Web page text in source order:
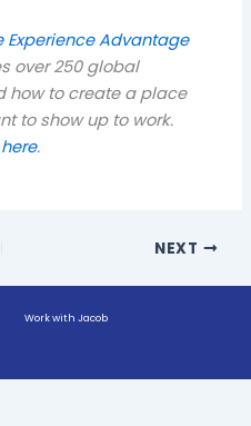
Experience Advantage
over 250 global
how to create a place
to show up to work.
.
NEXT
Work with Jacob